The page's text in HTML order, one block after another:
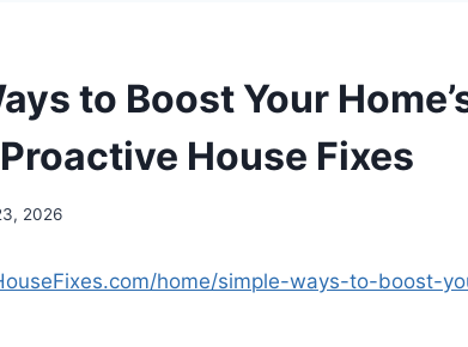
to Boost Your
House Fixes
2026
home/simple-ways-to-boost-